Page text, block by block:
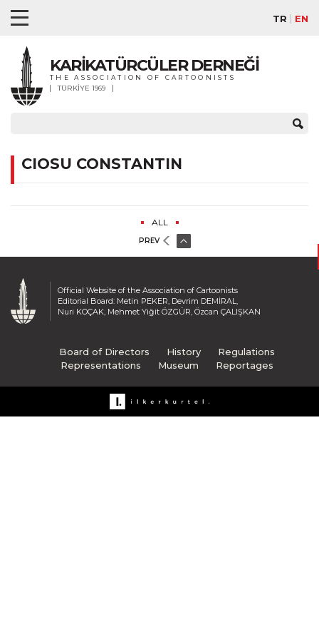
TR EN
KARİKATÜRCÜLER DERNEĞİ
THE ASSOCIATION OF CARTOONISTS
TÜRKİYE 1969
CIOSU CONSTANTIN
ALL
PREV
Official Website of the Association of Cartoonists
Editorial Board: Metin PEKER, Devrim DEMİRAL,
Nuri KOÇAK, Mehmet Yiğit ÖZGÜR, Özcan ÇALIŞKAN
Board of Directors History
Regulations
Representations
Museum Reportages